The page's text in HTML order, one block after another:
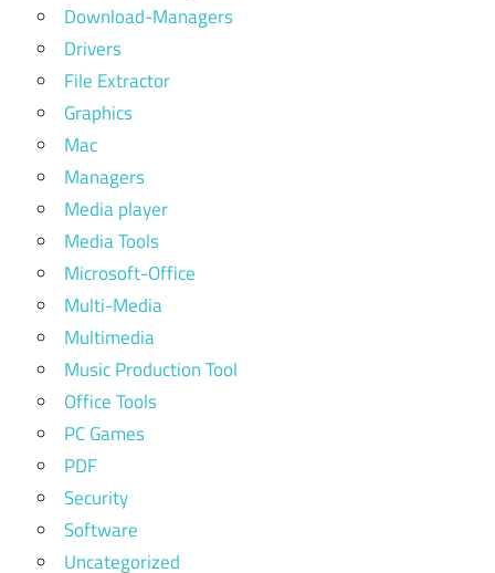
Download-Managers
Drivers
File Extractor
Graphics
Mac
Managers
Media player
Media Tools
Microsoft-Office
Multi-Media
Multimedia
Music Production Tool
Office Tools
PC Games
PDF
Security
Software
Uncategorized